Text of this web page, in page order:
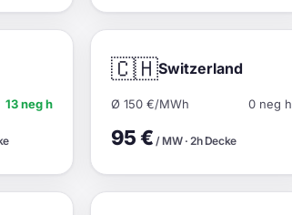
13 neg h
🇨🇭Switzerland
Ø 150 €/MWh 0 neg h
95 € / MW · 2h Decke